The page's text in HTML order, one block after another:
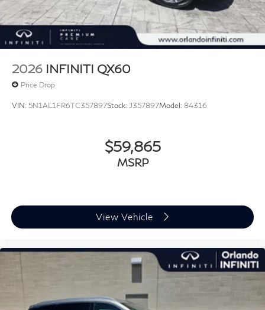
2026 INFINITI QX60
Price Drop
VIN: 5N1AL1FR6TC357897Stock: J357897Model: 84316
$59,865
MSRP
View Vehicle